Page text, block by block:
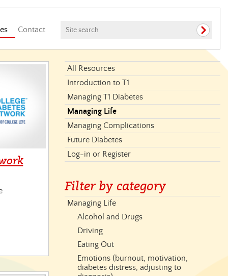
Contact
All Resources
Introduction to T1
Managing T1 Diabetes
Managing Life
Managing Complications
Future Diabetes
Log-in or Register
Filter by category
Managing Life
Alcohol and Drugs
Driving
Eating Out
Emotions (burnout, motivation,
diabetes distress, adjusting to